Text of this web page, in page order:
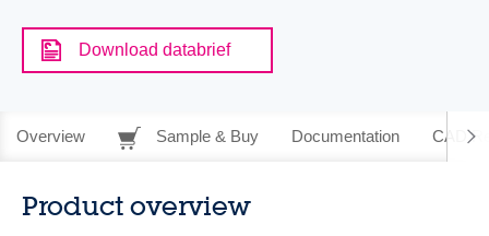
Download databrief
Overview Sample & Buy Documentation CAD
Product overview